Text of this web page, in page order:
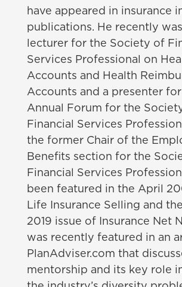
have appeared in insurance
publications. He recently
lecturer for the Society of
Services Professional on
Accounts and Health
Accounts and a presenter
Annual Forum for the
Financial Services
the former Chair of the
Benefits section for the
Financial Services
been featured in the April
Life Insurance Selling and
2019 issue of Insurance Net
was recently featured in an
PlanAdviser.com that
mentorship and its key role